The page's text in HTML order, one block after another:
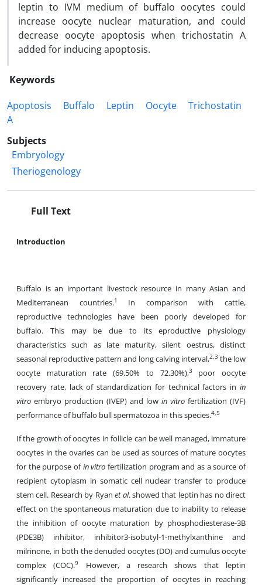
leptin to IVM medium of buffalo oocytes could
increase oocyte nuclear maturation, and could
decrease oocyte apoptosis when trichostatin A
added for inducing apoptosis.
Keywords
Apoptosis
Buffalo Leptin Oocyte
Trichostatin
A
Subjects
Embryology
Theriogenology
Full Text
Introduction
Buffalo is an important livestock resource in many Asian and
Mediterranean countries.1 In comparison with cattle,
reproductive technologies have been poorly developed for
buffalo. This may be due to its eproductive physiology
characteristics such as late maturity, silent oestrus, distinct
seasonal reproductive pattern and long calving interval,2,3 the low
oocyte maturation rate (69.50% to 72.30%),3
poor oocyte
recovery rate, lack of standardization for technical factors in in
vitro embryo production (IVEP) and low in vitro fertilization (IVF)
performance of buffalo bull spermatozoa in this species.4,5
If the growth of oocytes in follicle can be well managed, immature
oocytes in the ovaries can be used as sources of mature oocytes
for the purpose ofin vitro fertilization program and as a source of
recipient cytoplasm in somatic cell nuclear transfer to produce
stem cell. Research by Ryanet al. showed that leptin has no direct
effect on the spontaneous maturation due to inability to release
the inhibition of oocyte maturation by phosphodiesterase-3B
(PDE3B) inhibitor, inhibitor3-isobutyl-1-methylxanthine and
milrinone, in both the denuded oocytes (DO) and cumulus oocyte
complex (COC).9
However, a research shows that leptin
significantly increased the proportion of oocytes in reaching